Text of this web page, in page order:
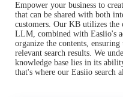
Empower your business to
that can be shared with both
customers. Our KB utilizes
LLM, combined with Easiio's
organize the contents,
relevant search results. We
knowledge base lies in its
that's where our Easiio search